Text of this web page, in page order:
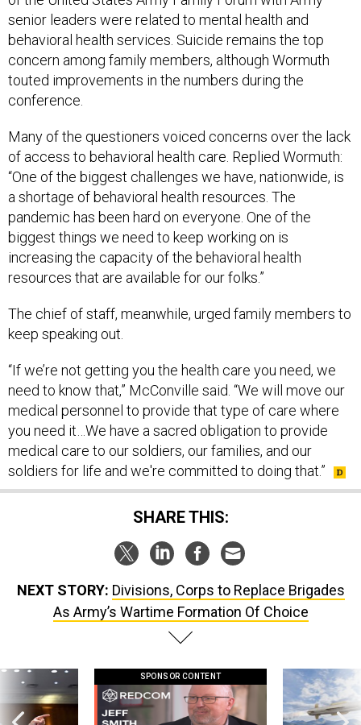
senior leaders were related to mental health and
behavioral health services. Suicide remains the top
concern among family members, although Wormuth
touted improvements in the numbers during the
conference.
Many of the questioners voiced concerns over the lack
of access to behavioral health care. Replied Wormuth:
“One of the biggest challenges we have, nationwide, is
a shortage of behavioral health resources. The
pandemic has been hard on everyone. One of the
biggest things we need to keep working on is
increasing the capacity of the behavioral health
resources that are available for our folks.”
The chief of staff, meanwhile, urged family members to
keep speaking out.
“If we’re not getting you the health care you need, we
need to know that,” McConville said. “We will move our
medical personnel to provide that type of care where
you need it…We have a sacred obligation to provide
medical care to our soldiers, our families, and our
soldiers for life and we're committed to doing that.”
SHARE THIS:
NEXT STORY: Divisions, Corps to Replace Brigades
As Army’s Wartime Formation Of Choice
SPONSOR CONTENT